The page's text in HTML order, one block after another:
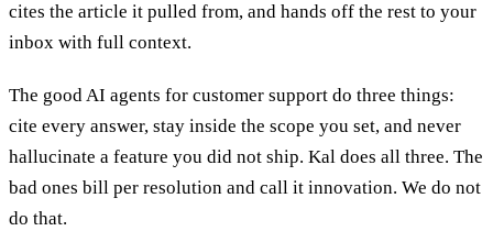
cites the article it pulled from, and hands off the rest to your
inbox with full context.
The good AI agents for customer support do three things:
cite every answer, stay inside the scope you set, and never
hallucinate a feature you did not ship. Kal does all three. The
bad ones bill per resolution and call it innovation. We do not
do that.